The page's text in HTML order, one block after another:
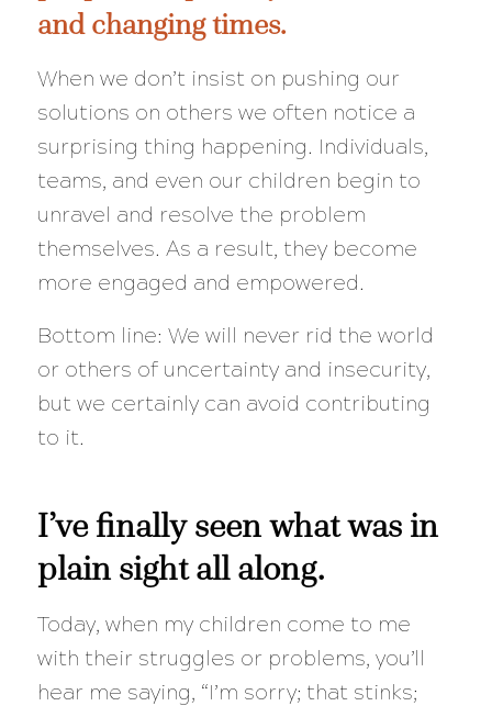
and changing times.
When we don’t insist on pushing our
solutions on others we often notice a
surprising thing happening. Individuals,
teams, and even our children begin to
unravel and resolve the problem
themselves. As a result, they become
more engaged and empowered.
Bottom line: We will never rid the world
or others of uncertainty and insecurity,
but we certainly can avoid contributing
to it.
I’ve finally seen what was in
plain sight all along.
Today, when my children come to me
with their struggles or problems, you’ll
hear me saying, “I’m sorry; that stinks;